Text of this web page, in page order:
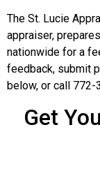
The St. Lucie
appraiser,
nationwide for a
feedback, submit
below, or call
Get